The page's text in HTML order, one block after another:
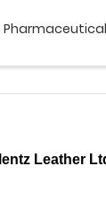
Pharmaceutical
Leather